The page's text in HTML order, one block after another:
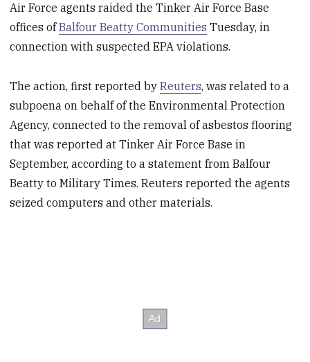
Air Force agents raided the Tinker Air Force Base
offices ofBalfour Beatty Communities Tuesday, in
connection with suspected EPA violations.
The action, first reported byReuters, was related to a
subpoena on behalf of the Environmental Protection
Agency, connected to the removal of asbestos flooring
that was reported at Tinker Air Force Base in
September, according to a statement from Balfour
Beatty to Military Times. Reuters reported the agents
seized computers and other materials.